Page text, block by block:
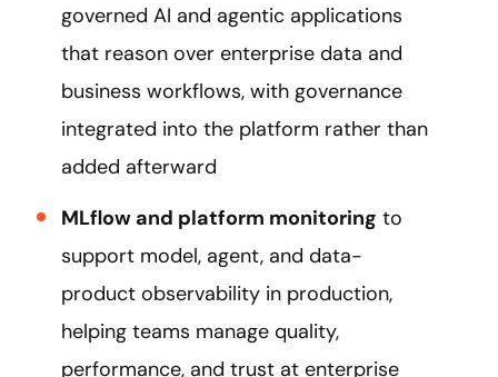
governed AI and agentic applications
that reason over enterprise data and
business workflows, with governance
integrated into the platform rather than
added afterward
MLflow and platform monitoring to
support model, agent, and data-
product observability in production,
helping teams manage quality,
performance, and trust at enterprise